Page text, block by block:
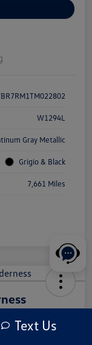
W1294L
Gray Metallic
Grigio & Black
7,661 Miles
Text Us